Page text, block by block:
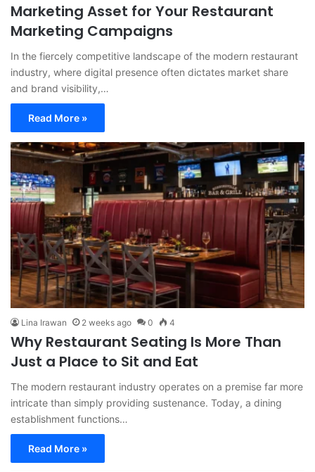
Marketing Asset for Your Restaurant
Marketing Campaigns
In the fiercely competitive landscape of the modern restaurant
industry, where digital presence often dictates market share
and brand visibility,…
Read More »
Lina Irawan 2 weeks ago 0 4
Why Restaurant Seating Is More Than
Just a Place to Sit and Eat
The modern restaurant industry operates on a premise far more
intricate than simply providing sustenance. Today, a dining
establishment functions…
Read More »